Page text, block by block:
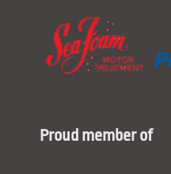
Proud member of